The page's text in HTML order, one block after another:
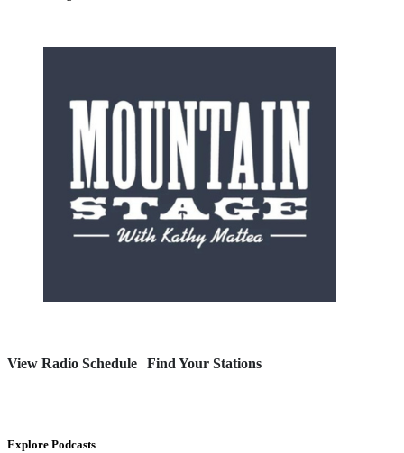
View Radio Schedule | Find Your Stations
Explore Podcasts